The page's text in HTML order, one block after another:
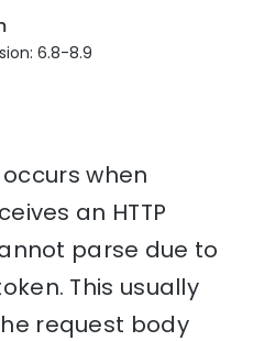
6.8-8.9
when
an HTTP
parse due to
This usually
request body